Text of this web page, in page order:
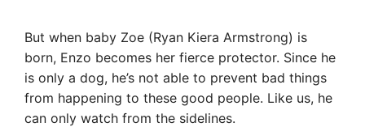
But when baby Zoe (Ryan Kiera Armstrong) is
born, Enzo becomes her fierce protector. Since he
is only a dog, he’s not able to prevent bad things
from happening to these good people. Like us, he
can only watch from the sidelines.